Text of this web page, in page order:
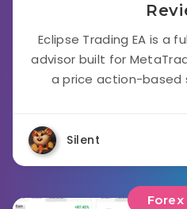
Eclipse Trading EA is a
advisor built for
a price action-based
Silent
Forex